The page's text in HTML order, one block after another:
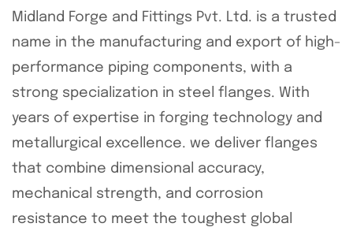
Midland Forge and Fittings Pvt. Ltd. is a trusted
name in the manufacturing and export of high-
performance piping components, with a
strong specialization in steel flanges. With
years of expertise in forging technology and
metallurgical excellence. we deliver flanges
that combine dimensional accuracy,
mechanical strength, and corrosion
resistance to meet the toughest global